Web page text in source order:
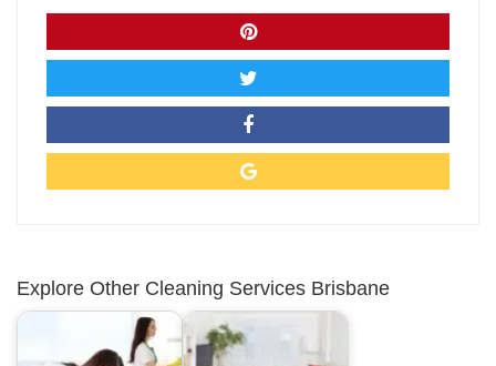
Explore Other Cleaning Services Brisbane